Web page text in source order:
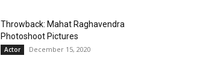
Throwback: Mahat Raghavendra
Photoshoot Pictures
Actor December 15, 2020